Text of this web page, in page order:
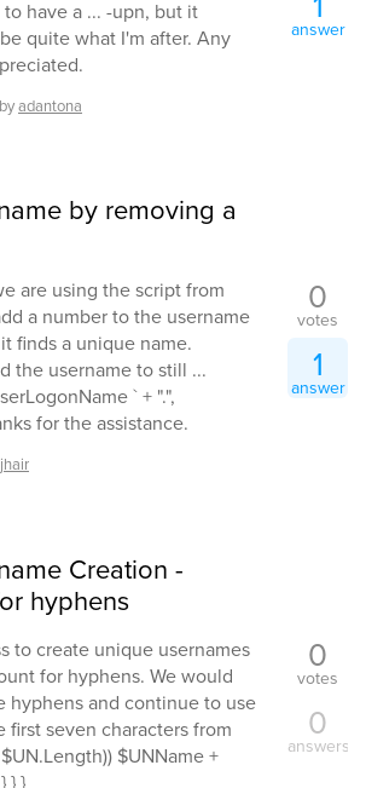
have a ... -upn, but it
quite what I'm after. Any
byadantona
answer
by removing a
are using the script from
a number to the username
finds a unique name.
the username to still ...
` + ".",
for the assistance.
jhair
0
votes
1
answer
Creation -
hyphens
to create unique usernames
for hyphens. We would
hyphens and continue to use
first seven characters from
$UNName +
} }
0
votes
0
answers